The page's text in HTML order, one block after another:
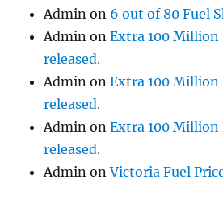
Admin on 6 out of 80 Fuel
Admin onExtra 100 Million
released.
Admin onExtra 100 Million
released.
Admin onExtra 100 Million
released.
Admin onVictoria Fuel